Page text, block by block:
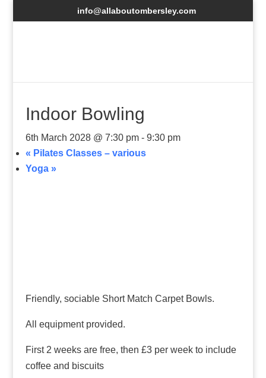
info@allaboutombersley.com
Indoor Bowling
6th March 2028 @ 7:30 pm- 9:30 pm
« Pilates Classes – various
Yoga »
Friendly, sociable Short Match Carpet Bowls.
All equipment provided.
First 2 weeks are free, then £3 per week to include
coffee and biscuits